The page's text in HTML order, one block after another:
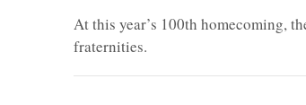
At this year’s 100th homecoming,
fraternities.